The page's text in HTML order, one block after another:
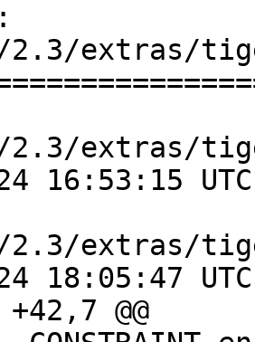
2.3/extras/
2.3/extras/
16:53:15
2.3/extras/
18:05:47
@@